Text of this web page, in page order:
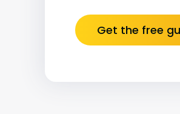
Get the free